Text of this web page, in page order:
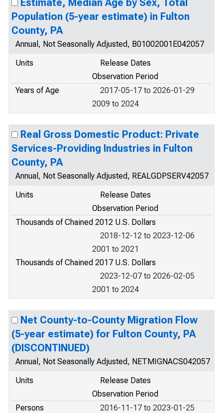
Estimate, Median Age by Sex, Total
Population (5-year estimate) in Fulton
County, PA
Annual, Not Seasonally Adjusted, B01002001E042057
Units
Release Dates
Observation Period
Years of Age
2017-05-17 to 2026-01-29
2009 to 2024
Real Gross Domestic Product: Private
Services-Providing Industries in Fulton
County, PA
Annual, Not Seasonally Adjusted, REALGDPSERV42057
Units
Release Dates
Observation Period
Thousands of Chained 2012 U.S. Dollars
2018-12-12 to 2023-12-06
2001 to 2021
Thousands of Chained 2017 U.S. Dollars
2023-12-07 to 2026-02-05
2001 to 2024
Net County-to-County Migration Flow
(5-year estimate) for Fulton County, PA
(DISCONTINUED)
Annual, Not Seasonally Adjusted, NETMIGNACS042057
Units
Release Dates
Observation Period
Persons
2016-11-17 to 2023-01-25